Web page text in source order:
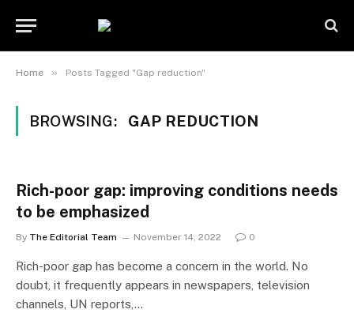
Home » Posts Tagged "Gap reduction"
BROWSING: GAP REDUCTION
Rich-poor gap: improving conditions needs
to be emphasized
By The Editorial Team November 14, 2022 0
Rich-poor gap has become a concern in the world. No
doubt, it frequently appears in newspapers, television
channels, UN reports,…